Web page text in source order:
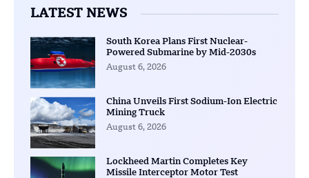
LATEST NEWS
South Korea Plans First Nuclear-
Powered Submarine by Mid-2030s
August 6, 2026
China Unveils First Sodium-Ion Electric
Mining Truck
August 6, 2026
Lockheed Martin Completes Key
Missile Interceptor Motor Test